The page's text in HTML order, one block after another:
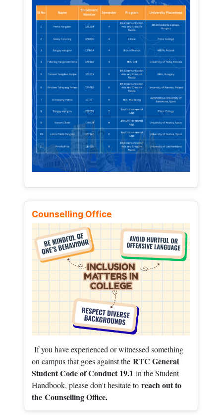
Counselling Office
If you have experienced or witnessed something
on campus that goes against the RTC General
Student Code of Conduct 19.1 in the Student
Handbook, please don't hesitate to reach out to
the Counselling Office.